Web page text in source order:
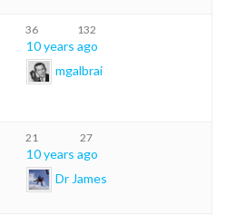
36 132
10 years ago
mgalbrai
21 27
10 years ago
Dr James